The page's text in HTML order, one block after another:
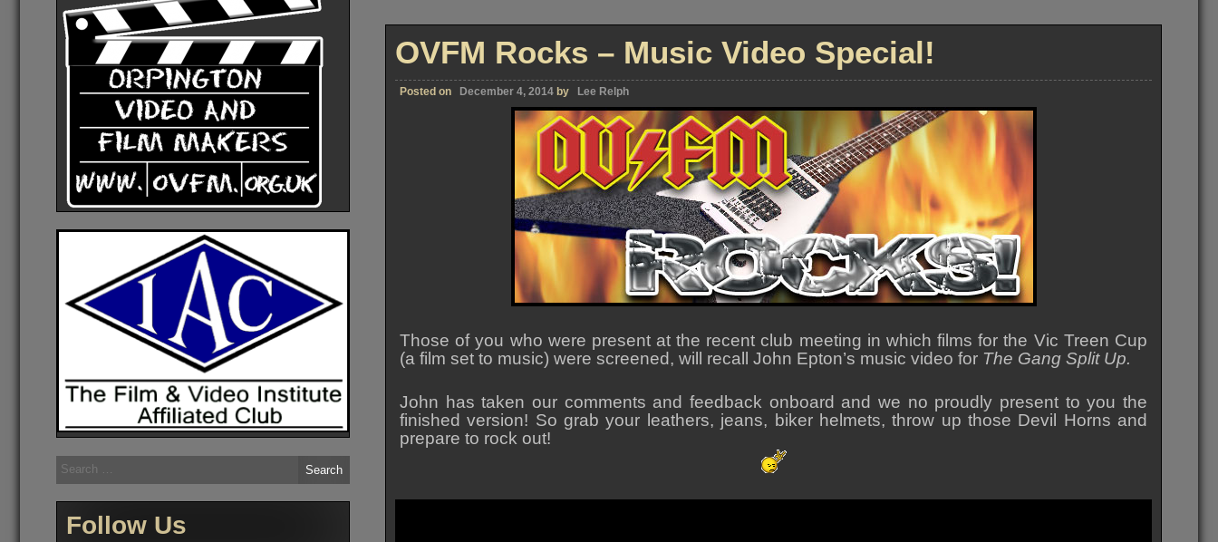
OVFM Rocks – Music Video Special!
Posted on December 4, 2014 by Lee Relph
Those of you who were present at the recent club meeting in which films for the Vic Treen Cup
(a film set to music) were screened, will recall John Epton’s music video for The Gang Split Up.
John has taken our comments and feedback onboard and we no proudly present to you the
finished version! So grab your leathers, jeans, biker helmets, throw up those Devil Horns and
prepare to rock out!
Search
for:
Follow Us